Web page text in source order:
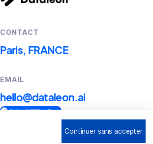
CONTACT
Paris, FRANCE
EMAIL
hello@dataleon.ai
Continuer sans accepter